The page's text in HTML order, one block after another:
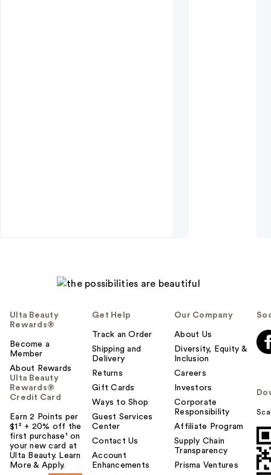
Ulta Beauty
Rewards®
Become a
Member
About Rewards
Ulta Beauty
Rewards®
Credit Card
Earn 2 Points per
$1² + 20% off the
first purchase¹ on
your new card at
Ulta Beauty. Learn
More & Apply.
Get Help
Track an Order
Shipping and
Delivery
Returns
Gift Cards
Ways to Shop
Guest Services
Center
Contact Us
Account
Enhancements
Our Company
About Us
Diversity, Equity &
Inclusion
Careers
Investors
Corporate
Responsibility
Affiliate Program
Supply Chain
Transparency
Prisma Ventures